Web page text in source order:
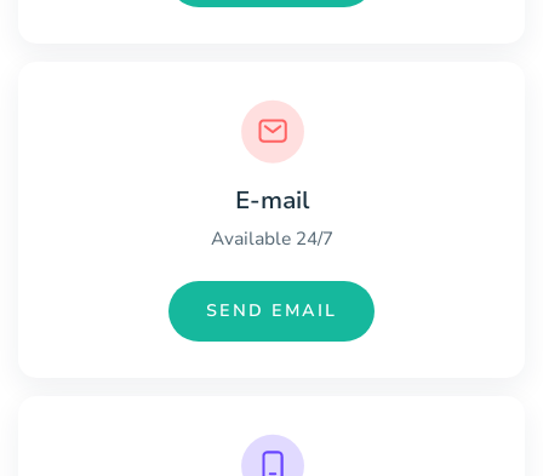
E-mail
Available 24/7
SEND EMAIL